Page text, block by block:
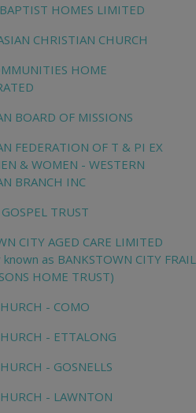
HOMES LIMITED
CHRISTIAN CHURCH
HOME
BOARD OF MISSIONS
FEDERATION OF T & PI EX
& WOMEN - WESTERN
BRANCH INC
TRUST
CITY AGED CARE LIMITED
as BANKSTOWN CITY FRAIL
HOME TRUST)
- COMO
- ETTALONG
- GOSNELLS
- LAWNTON